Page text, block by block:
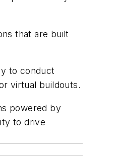
that are built
to conduct
virtual buildouts.
powered by
to drive